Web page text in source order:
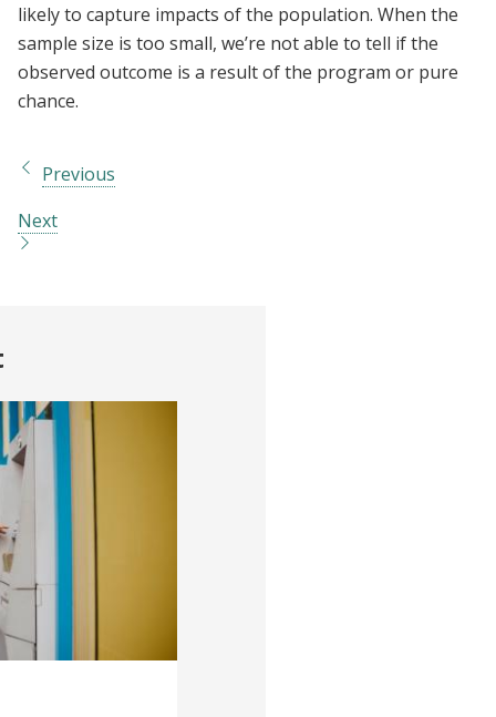
likely to capture impacts of the population. When the
sample size is too small, we’re not able to tell if the
observed outcome is a result of the program or pure
chance.
Previous
Next